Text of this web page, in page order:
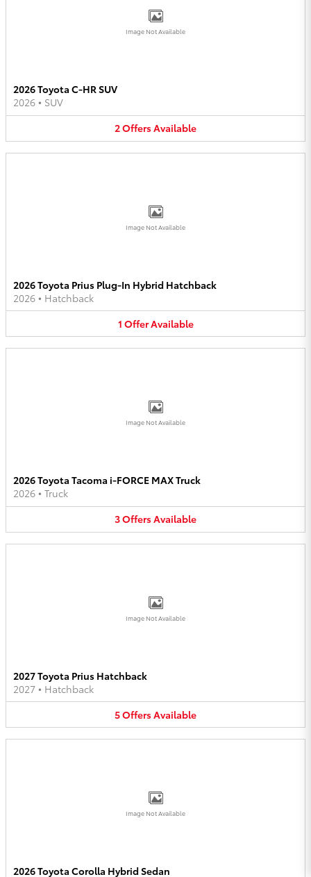
Image Not Available
2026 Toyota C-HR SUV
2026 • SUV
2OffersAvailable
Image Not Available
2026 Toyota Prius Plug-In Hybrid Hatchback
2026 • Hatchback
1 OfferAvailable
Image Not Available
2026 Toyota Tacoma i-FORCE MAX Truck
2026 • Truck
3OffersAvailable
Image Not Available
2027 Toyota Prius Hatchback
2027 • Hatchback
5OffersAvailable
Image Not Available
2026 Toyota Corolla Hybrid Sedan